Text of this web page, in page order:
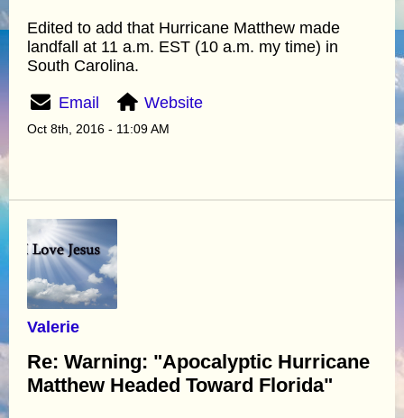
Edited to add that Hurricane Matthew made
landfall at 11 a.m. EST (10 a.m. my time) in
South Carolina.
Email Website
Oct 8th, 2016 - 11:09 AM
Valerie
Re: Warning: "Apocalyptic Hurricane
Matthew Headed Toward Florida"